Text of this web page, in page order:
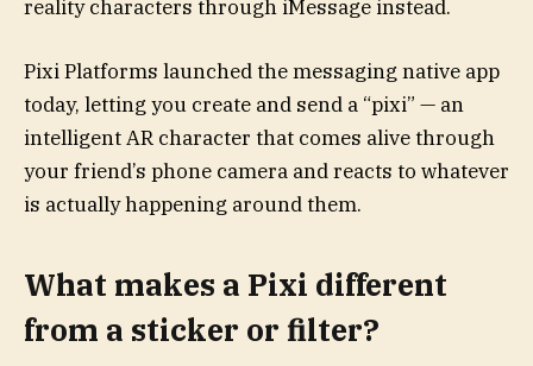
reality characters through iMessage instead.
Pixi Platforms launched the messaging native app
today, letting you create and send a “pixi” — an
intelligent AR character that comes alive through
your friend’s phone camera and reacts to whatever
is actually happening around them.
What makes a Pixi different
from a sticker or filter?